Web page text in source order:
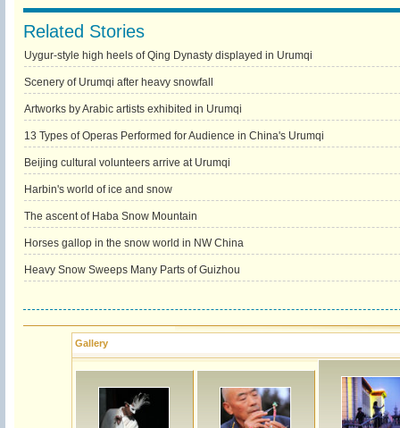
Related Stories
Uygur-style high heels of Qing Dynasty displayed in Urumqi
Scenery of Urumqi after heavy snowfall
Artworks by Arabic artists exhibited in Urumqi
13 Types of Operas Performed for Audience in China's Urumqi
Beijing cultural volunteers arrive at Urumqi
Harbin's world of ice and snow
The ascent of Haba Snow Mountain
Horses gallop in the snow world in NW China
Heavy Snow Sweeps Many Parts of Guizhou
Gallery